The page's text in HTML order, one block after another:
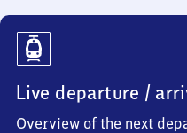
Travel
Info
Live departure /
Overview of the next